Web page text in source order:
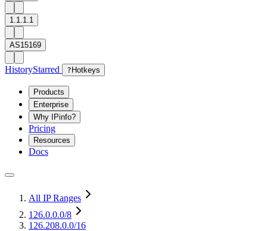
1.1.1.1
AS15169
HistoryStarred ? Hotkeys
Products
Enterprise
Why IPinfo?
Pricing
Resources
Docs
All IP Ranges
126.0.0.0/8
126.208.0.0/16